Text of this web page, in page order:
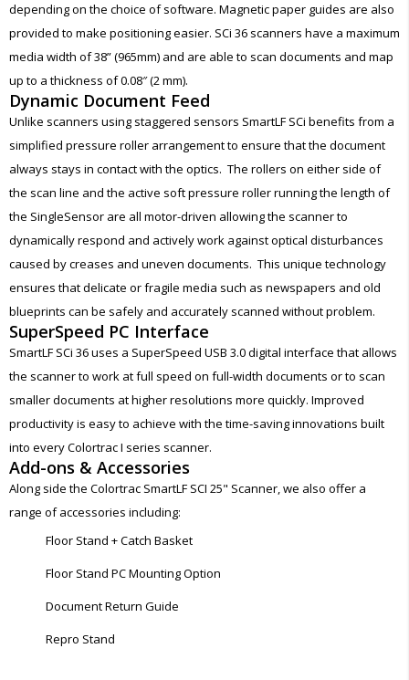
depending on the choice of software. Magnetic paper guides are also
provided to make positioning easier. SCi 36 scanners have a maximum
media width of 38” (965mm) and are able to scan documents and map
up to a thickness of 0.08″ (2 mm).
Dynamic Document Feed
Unlike scanners using staggered sensors SmartLF SCi benefits from a
simplified pressure roller arrangement to ensure that the document
always stays in contact with the optics. The rollers on either side of
the scan line and the active soft pressure roller running the length of
the SingleSensor are all motor-driven allowing the scanner to
dynamically respond and actively work against optical disturbances
caused by creases and uneven documents. This unique technology
ensures that delicate or fragile media such as newspapers and old
blueprints can be safely and accurately scanned without problem.
SuperSpeed PC Interface
SmartLF SCi 36 uses a SuperSpeed USB 3.0 digital interface that allows
the scanner to work at full speed on full-width documents or to scan
smaller documents at higher resolutions more quickly. Improved
productivity is easy to achieve with the time-saving innovations built
into every Colortrac I series scanner.
Add-ons & Accessories
Along side the Colortrac SmartLF SCI 25" Scanner, we also offer a
range of accessories including:
Floor Stand + Catch Basket
Floor Stand PC Mounting Option
Document Return Guide
Repro Stand